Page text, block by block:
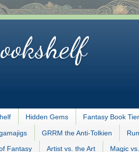
Hidden Gems Fantasy Book
GRRM the Anti-Tolkien
Fantasy Artist vs. the Art Magic